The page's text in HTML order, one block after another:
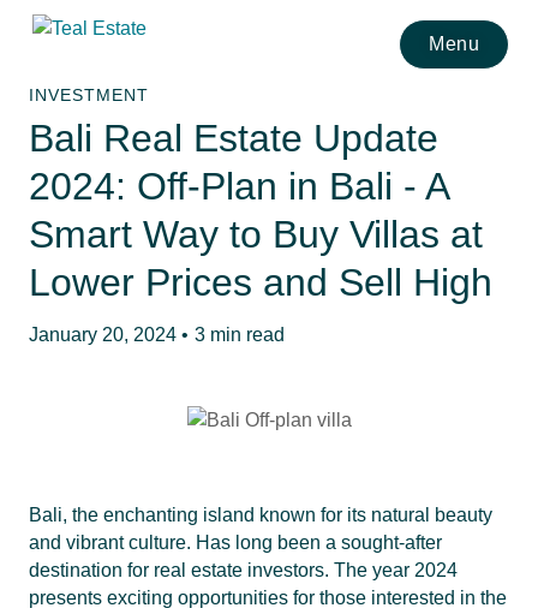
Menu
INVESTMENT
Bali Real Estate Update
2024: Off-Plan in Bali - A
Smart Way to Buy Villas at
Lower Prices and Sell High
January 20, 2024 • 3 min read
Bali, the enchanting island known for its natural beauty
and vibrant culture. Has long been a sought-after
destination for real estate investors. The year 2024
presents exciting opportunities for those interested in the